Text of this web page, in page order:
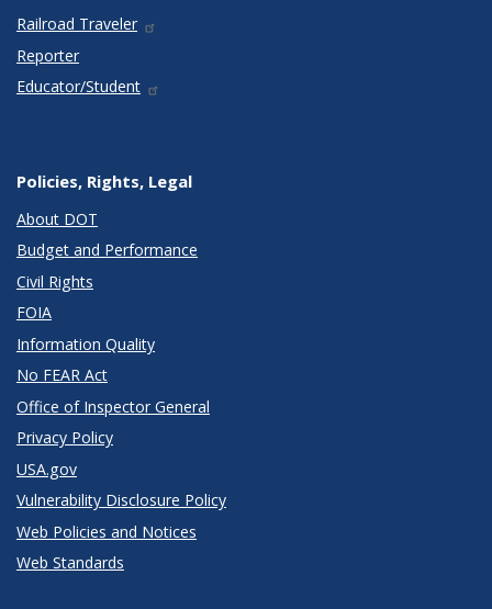
Railroad Traveler
Reporter
Educator/Student
Policies, Rights, Legal
About DOT
Budget and Performance
Civil Rights
FOIA
Information Quality
No FEAR Act
Office of Inspector General
Privacy Policy
USA.gov
Vulnerability Disclosure Policy
Web Policies and Notices
Web Standards